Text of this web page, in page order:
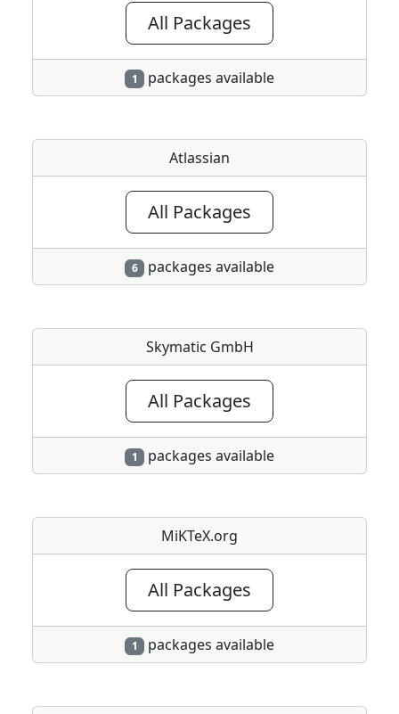
All Packages
1 packages available
Atlassian
All Packages
6 packages available
Skymatic GmbH
All Packages
1 packages available
MiKTeX.org
All Packages
1 packages available